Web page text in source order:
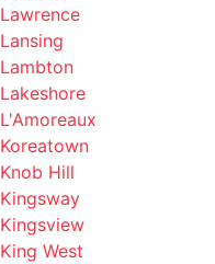
Lambton
Lakeshore
L'Amoreaux
Koreatown
Knob Hill
Kingsway
Kingsview
King West
King City
Kensington Market